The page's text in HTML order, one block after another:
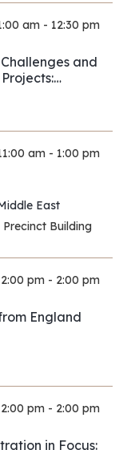
am - 12:30 pm
and
am - 1:00 pm
East
Building
pm - 2:00 pm
England
pm - 2:00 pm
in Focus: